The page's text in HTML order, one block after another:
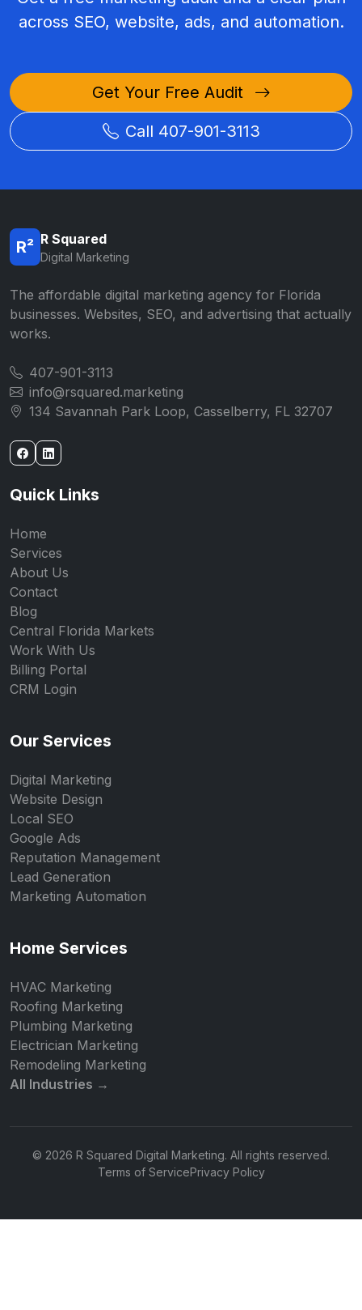
across SEO, website, ads, and automation.
Get Your Free Audit
Call 407-901-3113
R² R Squared
Digital Marketing
The affordable digital marketing agency for Florida
businesses. Websites, SEO, and advertising that actually
works.
407-901-3113
info@rsquared.marketing
134 Savannah Park Loop, Casselberry, FL 32707
Quick Links
Home
Services
About Us
Contact
Blog
Central Florida Markets
Work With Us
Billing Portal
CRM Login
Our Services
Digital Marketing
Website Design
Local SEO
Google Ads
Reputation Management
Lead Generation
Marketing Automation
Home Services
HVAC Marketing
Roofing Marketing
Plumbing Marketing
Electrician Marketing
Remodeling Marketing
All Industries →
© 2026 R Squared Digital Marketing. All rights reserved.
Terms of ServicePrivacy Policy